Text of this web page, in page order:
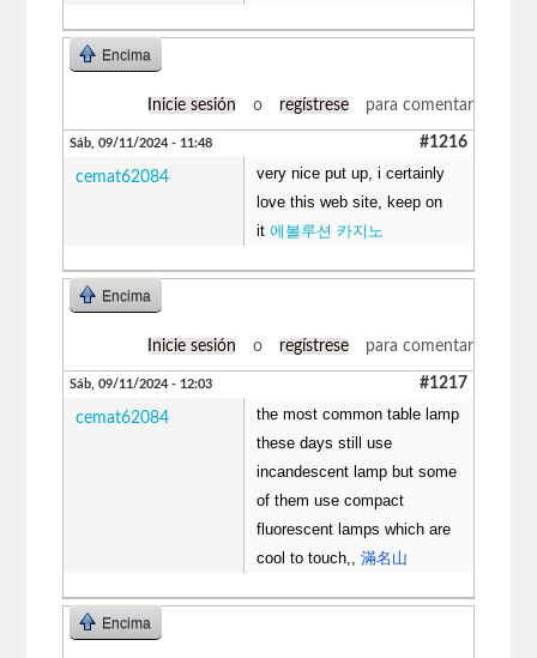
Encima
Inicie sesión o regístrese para comentar
Sáb, 09/11/2024 - 11:48 #1216
cemat62084
very nice put up, i certainly
love this web site, keep on
it에볼루션 카지노
Encima
Inicie sesión o regístrese para comentar
Sáb, 09/11/2024 - 12:03 #1217
cemat62084
the most common table lamp
these days still use
incandescent lamp but some
of them use compact
fluorescent lamps which are
cool to touch,,滿名山
Encima